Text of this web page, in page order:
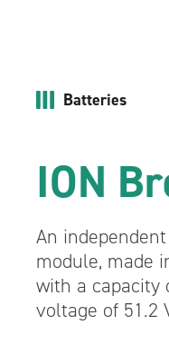
Batteries
ION
An
module, made
with a capacity
voltage of 51.2